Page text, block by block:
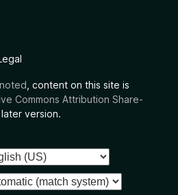
noted , content on this site is
Commons Attribution Share-
version.